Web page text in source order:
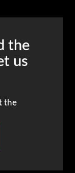
the
us
the